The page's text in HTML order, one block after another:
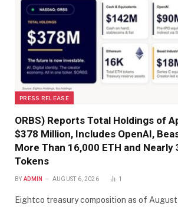
PRESS RELEASE
ORBS) Reports Total Holdings of
$378 Million, Includes OpenAI,
More Than 16,000 ETH and Nearly
Tokens
BY ADMIN AUGUST 6, 2026 1
Eightco treasury composition as of